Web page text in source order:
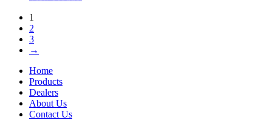
1
2
3
→
Home
Products
Dealers
About Us
Contact Us